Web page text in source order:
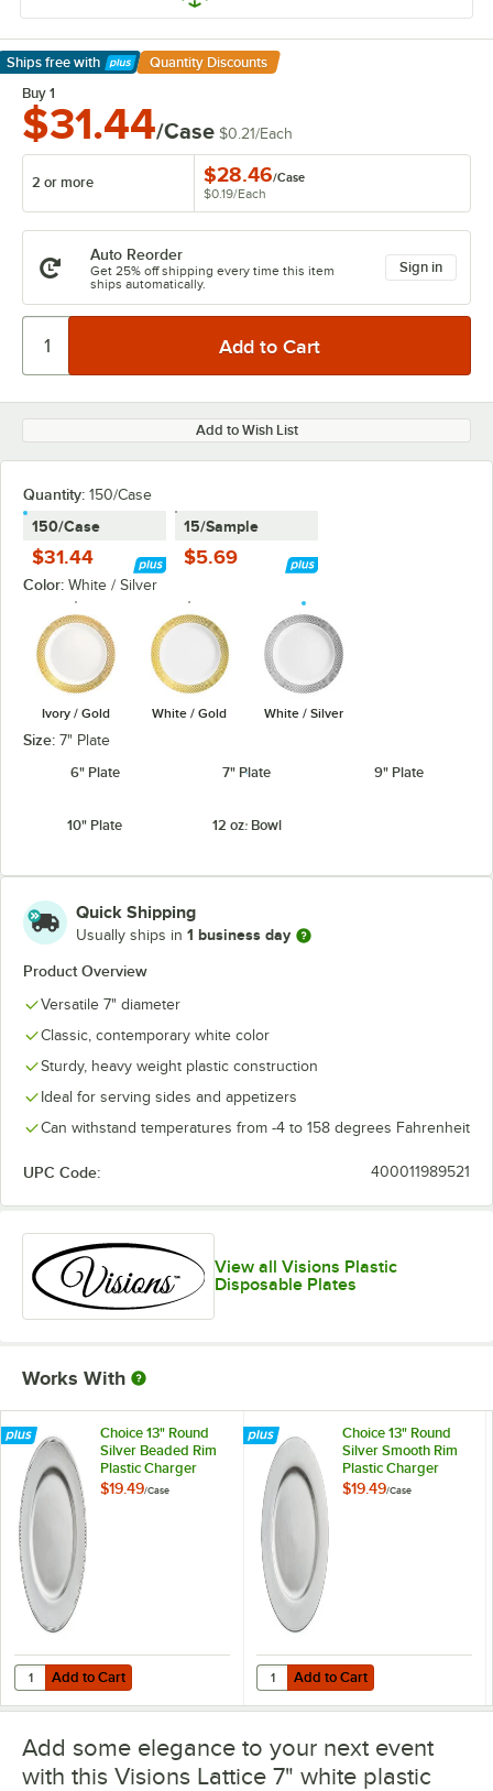
Ships free with
Learn More
Quantity Discounts
Buy 1
$31.44/Case $0.21/Each
2 or more $28.46/Case
$0.19/Each
Auto Reorder
Get 25% off shipping every time this item
ships automatically.
Sign in
Add to Wish List
Quantity: 150/Case
150/Case
$31.44
15/Sample
$5.69
Color: White / Silver
Ivory / Gold White / Gold White / Silver
Size: 7" Plate
6" Plate
7" Plate 9" Plate
10" Plate 12 oz. Bowl
Quick Shipping
Usually ships in 1 business day
Product Overview
Versatile 7" diameter
Classic, contemporary white color
Sturdy, heavy weight plastic construction
Ideal for serving sides and appetizers
Can withstand temperatures from -4 to 158 degrees Fahrenheit
UPC Code: 400011989521
View all Visions Plastic
Disposable Plates
Works With
Choice 13" Round
Silver Beaded Rim
Plastic Charger
Plate - 12/Case
$19.49/Case
Add to Cart
Quantity for Choice 13" Round Silver Beaded Rim Plastic Charger
Add to Cart
Choice 13" Round
Silver Smooth Rim
Plastic Charger
Plate - 12/Case
$19.49/Case
Add to Cart
Quantity for Choice 13" Round
Add to Cart
Add some elegance to your next event
with this Visions Lattice 7" white plastic